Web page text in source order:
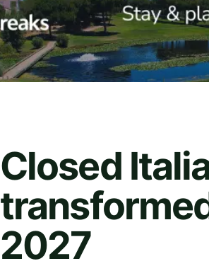
Closed
2027